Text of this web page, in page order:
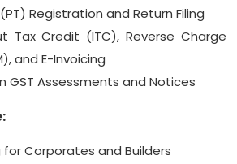
Registration and Return Filing
Tax Credit (ITC), Reverse Charge
and E-Invoicing
GST Assessments and Notices
for Corporates and Builders